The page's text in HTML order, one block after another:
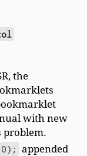
the
with new
problem.
appended